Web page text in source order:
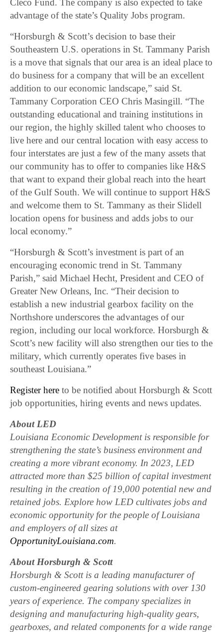
Cleco Fund. The company is also expected to take
advantage of the state’s Quality Jobs program.
“Horsburgh & Scott’s decision to base their
Southeastern U.S. operations in St. Tammany Parish
is a move that signals that our area is an ideal place to
do business for a company that will be an excellent
addition to our economic landscape,” said St.
Tammany Corporation CEO Chris Masingill. “The
outstanding educational and training institutions in
our region, the highly skilled talent who chooses to
live here and our central location with easy access to
four interstates are just a few of the many assets that
our community has to offer to companies like H&S
that want to expand their global reach into the heart
of the Gulf South. We will continue to support H&S
and welcome them to St. Tammany as their Slidell
location opens for business and adds jobs to our
local economy.”
“Horsburgh & Scott’s investment is part of an
encouraging economic trend in St. Tammany
Parish,” said Michael Hecht, President and CEO of
Greater New Orleans, Inc. “Their decision to
establish a new industrial gearbox facility on the
Northshore underscores the advantages of our
region, including our local workforce. Horsburgh &
Scott’s new facility will also strengthen our ties to the
military, which currently operates five bases in
southeast Louisiana.”
Register here to be notified about Horsburgh & Scott
job opportunities, hiring events and news updates.
About LED
Louisiana Economic Development is responsible for
strengthening the state’s business environment and
creating a more vibrant economy. In 2023, LED
attracted more than $25 billion of capital investment
resulting in the creation of 19,000 potential new and
retained jobs. Explore how LED cultivates jobs and
economic opportunity for the people of Louisiana
and employers of all sizes at
OpportunityLouisiana.com.
About Horsburgh & Scott
Horsburgh & Scott is a leading manufacturer of
custom-engineered gearing solutions with over 130
years of experience. The company specializes in
designing and manufacturing high-quality gears,
gearboxes, and related components for a wide range